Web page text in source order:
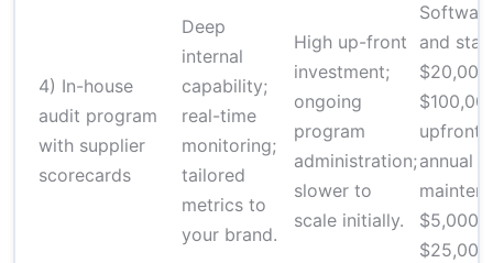
4) In-house
audit program
with supplier
scorecards
Deep
internal
capability;
real-time
monitoring;
tailored
metrics to
your brand.
High up-front
investment;
ongoing
program
administration;
slower to
scale initially.
and staff
upfront;
annual
$5,000–
$25,000